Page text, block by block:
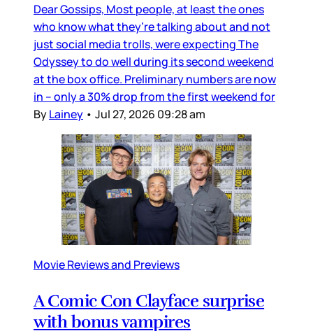
Dear Gossips, Most people, at least the ones
who know what they’re talking about and not
just social media trolls, were expecting The
Odyssey to do well during its second weekend
at the box office. Preliminary numbers are now
in – only a 30% drop from the first weekend for
ByLainey • Jul 27, 2026 09:28 am
Movie Reviews and Previews
A Comic Con Clayface surprise
with bonus vampires